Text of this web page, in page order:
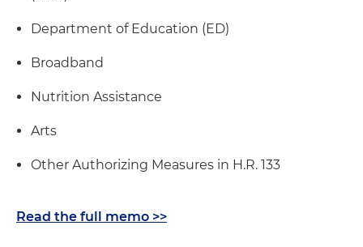
Department of Education (ED)
Broadband
Nutrition Assistance
Arts
Other Authorizing Measures in H.R. 133
Read the full memo >>